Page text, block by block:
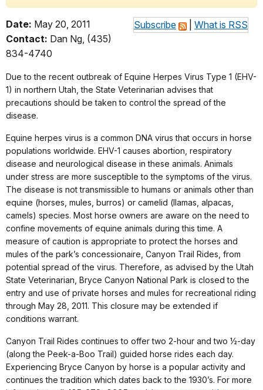
Subscribe What is RSS
Date: May 20, 2011
Contact: Dan Ng, (435)
834-4740
Due to the recent outbreak of Equine Herpes Virus Type 1 (EHV-
1) in northern Utah, the State Veterinarian advises that
precautions should be taken to control the spread of the
disease.
Equine herpes virus is a common DNA virus that occurs in horse
populations worldwide. EHV-1 causes abortion, respiratory
disease and neurological disease in these animals. Animals
under stress are more susceptible to the symptoms of the virus.
The disease is not transmissible to humans or animals other than
equine (horses, mules, burros) or camelid (llamas, alpacas,
camels) species. Most horse owners are aware on the need to
confine movements of equine animals during this time. A
measure of caution is appropriate to protect the horses and
mules of the park’s concessionaire, Canyon Trail Rides, from
potential spread of the virus. Therefore, as advised by the Utah
State Veterinarian, Bryce Canyon National Park is closed to the
entry and use of private horses and mules for recreational riding
through May 28, 2011. This closure may be extended if
conditions warrant.
Canyon Trail Rides continues to offer two 2-hour and two ½-day
(along the Peek-a-Boo Trail) guided horse rides each day.
Experiencing Bryce Canyon by horse is a popular activity and
continues the tradition which dates back to the 1930’s. For more